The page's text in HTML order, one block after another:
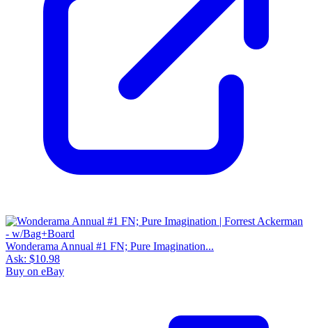
Wonderama Annual #1 FN; Pure Imagination...
Ask: $10.98
Buy on eBay